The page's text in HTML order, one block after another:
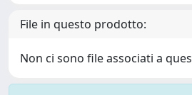
File in questo prodotto:
Non ci sono file associati a